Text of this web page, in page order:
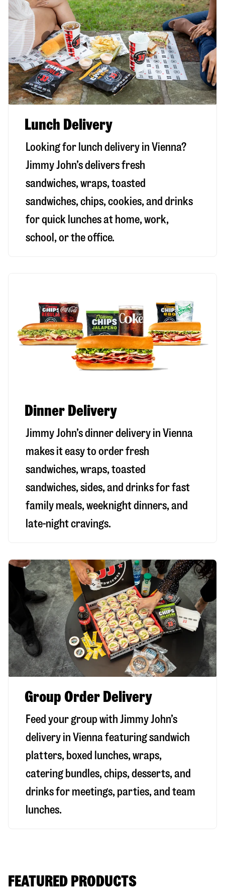
Lunch Delivery
Looking for lunch delivery in Vienna?
Jimmy John’s delivers fresh
sandwiches, wraps, toasted
sandwiches, chips, cookies, and drinks
for quick lunches at home, work,
school, or the office.
Dinner Delivery
Jimmy John’s dinner delivery in Vienna
makes it easy to order fresh
sandwiches, wraps, toasted
sandwiches, sides, and drinks for fast
family meals, weeknight dinners, and
late-night cravings.
Group Order Delivery
Feed your group with Jimmy John’s
delivery in Viennafeaturing sandwich
platters, boxed lunches, wraps,
catering bundles, chips, desserts, and
drinks for meetings, parties, and team
lunches.
FEATURED PRODUCTS